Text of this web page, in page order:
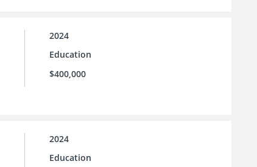
2024
Education
$400,000
2024
Education